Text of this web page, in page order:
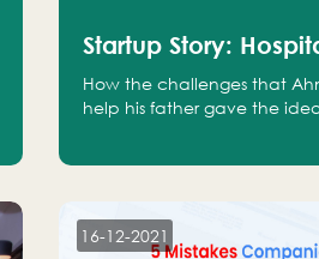
Startup Story:
How the challenges that
help his father gave the
16-12-2021